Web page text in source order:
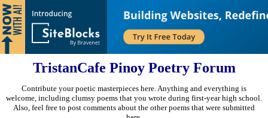
TristanCafe Pinoy Poetry Forum
Contribute your poetic masterpieces here. Anything and everything is
welcome, including clumsy poems that you wrote during first-year high school.
Also, feel free to post comments about the other poems that were submitted